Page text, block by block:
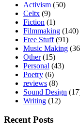
Activism (50)
Celtx (9)
Fiction (1)
Filmmaking (140)
Free Stuff(91)
Music Making
Other(15)
Personal (43)
Poetry (6)
reviews (8)
Sound Design
Writing (12)
Recent Posts